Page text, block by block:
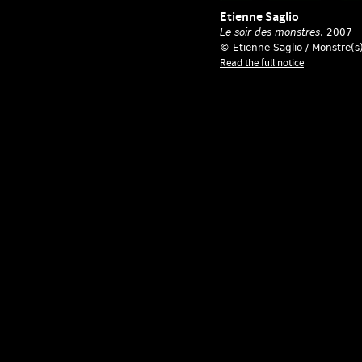
Etienne Saglio
Le soir des monstres, 2007
© Etienne Saglio /
Read the full notice